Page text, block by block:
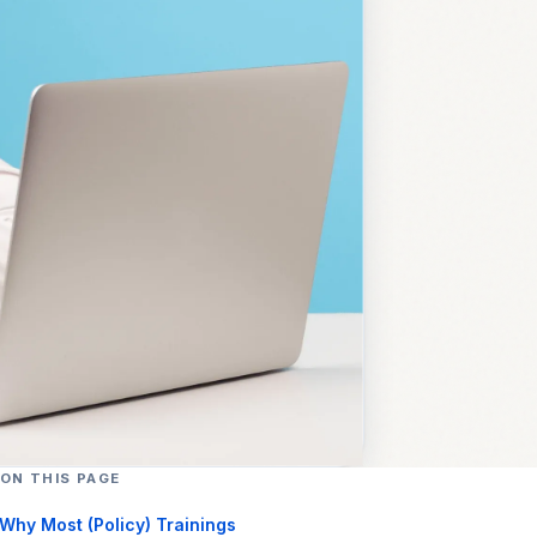
ON THIS PAGE
Why Most (Policy) Trainings